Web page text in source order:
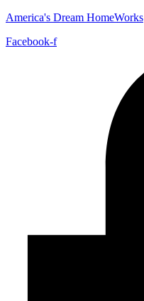
America's Dream HomeWorks
Facebook-f